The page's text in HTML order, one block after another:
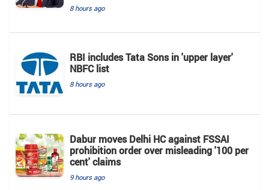
8 hours ago
RBI includes Tata Sons in 'upper layer'
NBFC list
8 hours ago
Dabur moves Delhi HC against FSSAI
prohibition order over misleading '100 per
cent' claims
9 hours ago